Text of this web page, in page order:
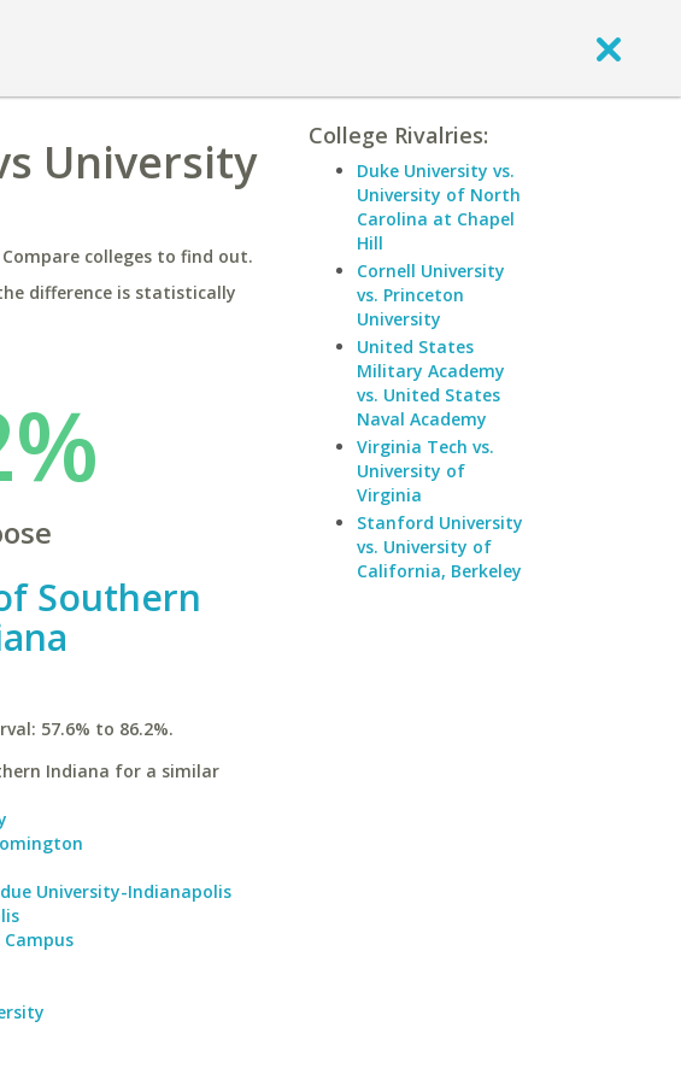
University
colleges to find out.
difference is statistically
Southern
57.6% to 86.2%.
Indiana for a similar
University-Indianapolis
College Rivalries:
Duke University vs.
University of North
Carolina at Chapel
Hill
Cornell University
vs. Princeton
University
United States
Military Academy
vs. United States
Naval Academy
Virginia Tech vs.
University of
Virginia
Stanford University
vs. University of
California, Berkeley